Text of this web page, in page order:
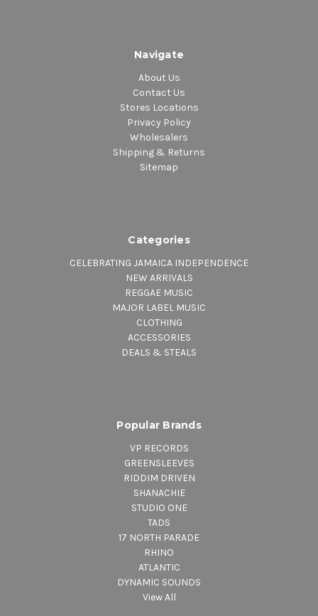
Navigate
About Us
Contact Us
Stores Locations
Privacy Policy
Wholesalers
Shipping & Returns
Sitemap
Categories
CELEBRATING JAMAICA INDEPENDENCE
NEW ARRIVALS
REGGAE MUSIC
MAJOR LABEL MUSIC
CLOTHING
ACCESSORIES
DEALS & STEALS
Popular Brands
VP RECORDS
GREENSLEEVES
RIDDIM DRIVEN
SHANACHIE
STUDIO ONE
TADS
17 NORTH PARADE
RHINO
ATLANTIC
DYNAMIC SOUNDS
View All